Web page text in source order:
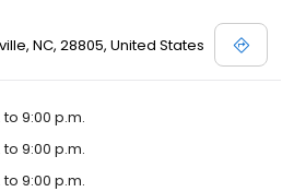
NC, 28805, United States
9:00 p.m.
9:00 p.m.
9:00 p.m.